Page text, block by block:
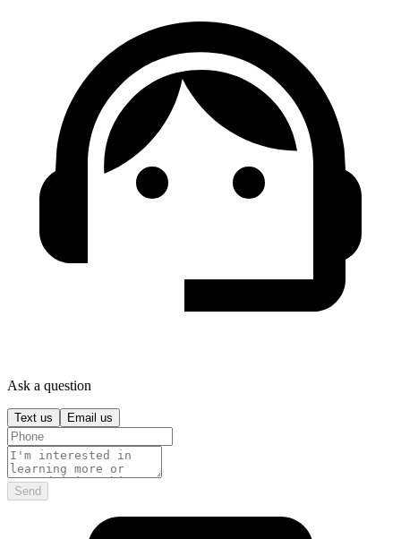
Ask a question
Text us Email us
Send